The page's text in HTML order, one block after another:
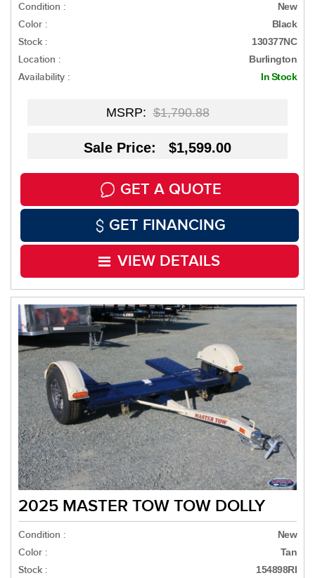
Condition : New
Color : Black
Stock : 130377NC
Location : Burlington
Availability : In Stock
MSRP:$1,790.88
Sale Price: $1,599.00
GET A QUOTE
GET FINANCING
VIEW DETAILS
2025 MASTER TOW TOW DOLLY
Condition : New
Color : Tan
Stock : 154898RI